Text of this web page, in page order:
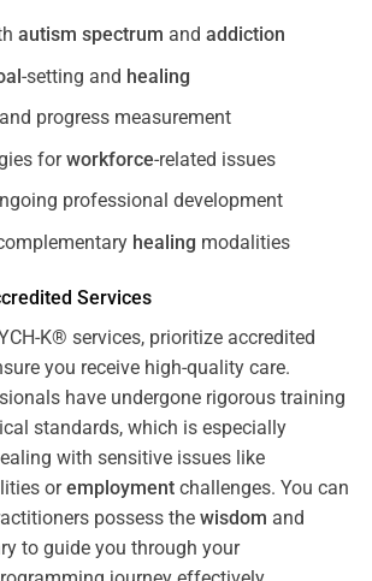
autism spectrum and addiction
-setting and healing
progress measurement
forworkforce-related issues
professional development
healing modalities
Services
K® services, prioritize accredited
you receive high-quality care.
have undergone rigorous training
standards, which is especially
with sensitive issues like
oremployment challenges. You can
possess the wisdom and
to guide you through your